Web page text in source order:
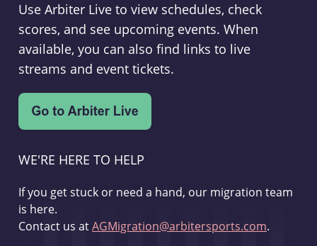
Use Arbiter Live to view schedules, check
scores, and see upcoming events. When
available, you can also find links to live
streams and event tickets.
WE'RE HERE TO HELP
If you get stuck or need a hand, our migration team
is here.
Contact us atAGMigration@arbitersports.com.